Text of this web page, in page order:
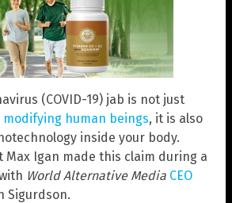
(COVID-19) jab is not just
modifying human beings, it is also
inside your body.
Max Igan made this claim during a
World Alternative Media CEO
Sigurdson.